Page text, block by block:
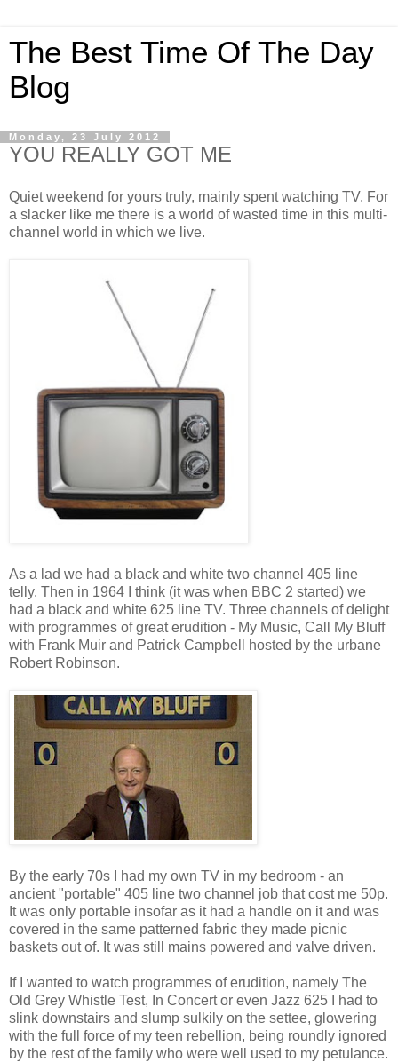
The Best Time Of The Day
Blog
Monday, 23 July 2012
YOU REALLY GOT ME
Quiet weekend for yours truly, mainly spent watching TV. For
a slacker like me there is a world of wasted time in this multi-
channel world in which we live.
As a lad we had a black and white two channel 405 line
telly. Then in 1964 I think (it was when BBC 2 started) we
had a black and white 625 line TV. Three channels of delight
with programmes of great erudition - My Music, Call My Bluff
with Frank Muir and Patrick Campbell hosted by the urbane
Robert Robinson.
By the early 70s I had my own TV in my bedroom - an
ancient "portable" 405 line two channel job that cost me 50p.
It was only portable insofar as it had a handle on it and was
covered in the same patterned fabric they made picnic
baskets out of. It was still mains powered and valve driven.
If I wanted to watch programmes of erudition, namely The
Old Grey Whistle Test, In Concert or even Jazz 625 I had to
slink downstairs and slump sulkily on the settee, glowering
with the full force of my teen rebellion, being roundly ignored
by the rest of the family who were well used to my petulance.